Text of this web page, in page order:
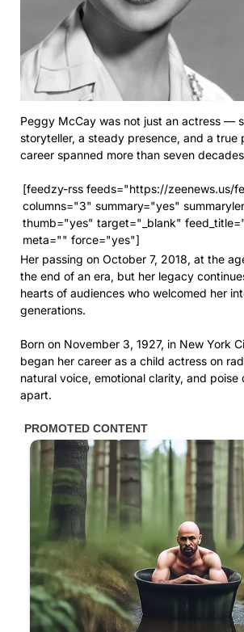
Peggy McCay was not just an actress —
storyteller, a steady presence, and a true
career spanned more than seven
[feedzy-rss feeds="https://zeenews.us/
columns="3" summary="yes"
thumb="yes" target="_blank"
meta="" force="yes"]
Her passing on October 7, 2018, at the
the end of an era, but her legacy
hearts of audiences who welcomed her
generations.
Born on November 3, 1927, in New York
began her career as a child actress on
natural voice, emotional clarity, and poise
apart.